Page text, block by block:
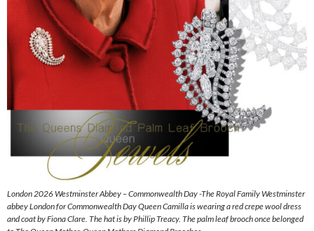
London 2026 Westminster Abbey – Commonwealth Day -The Royal Family Westminster
abbey London for Commonwealth Day Queen Camilla is wearing a red crepe wool dress
and coat by Fiona Clare. The hat is by Phillip Treacy. The palm leaf brooch once belonged